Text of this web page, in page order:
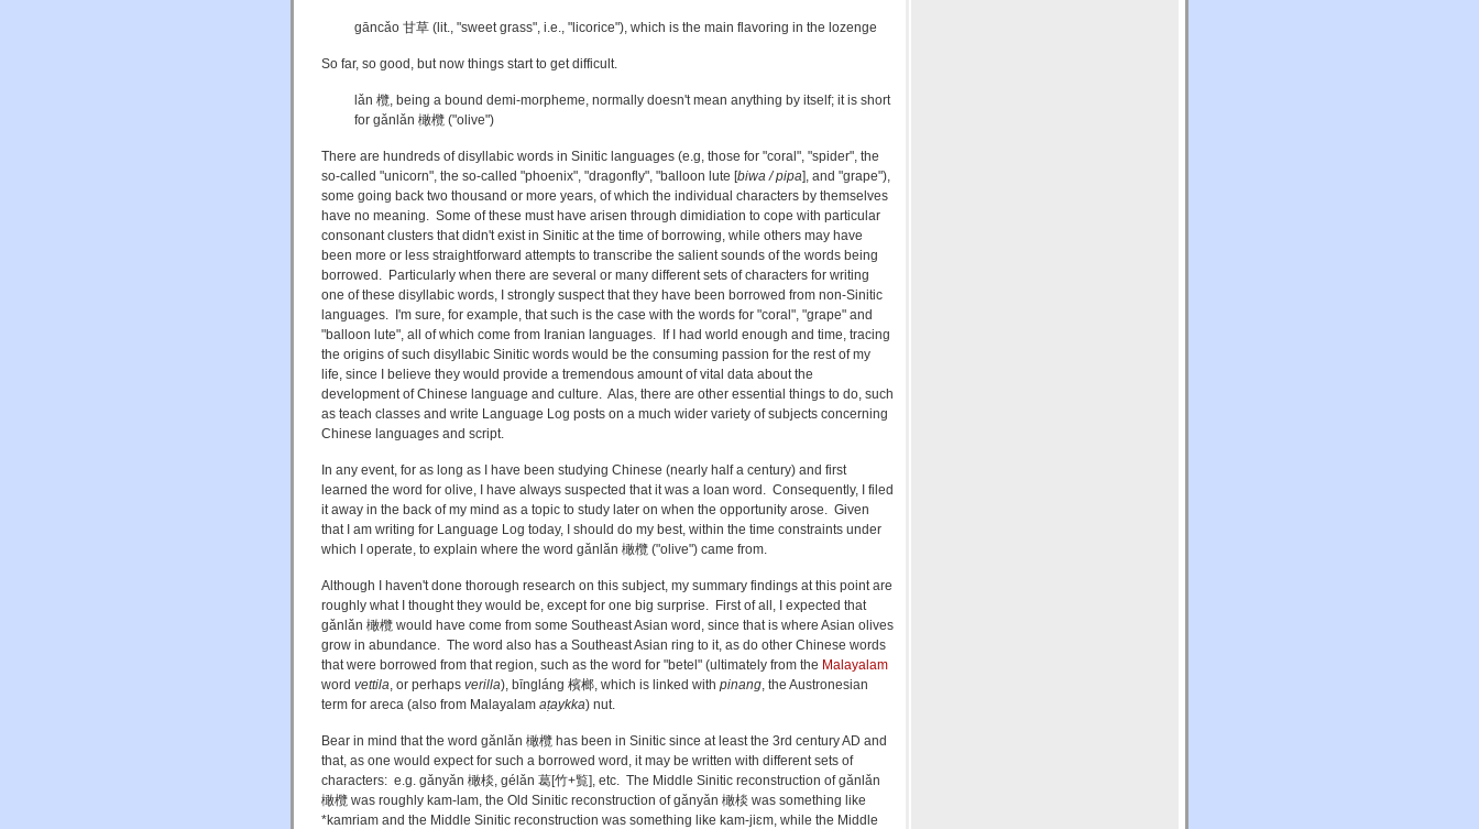
gāncǎo 甘草 (lit., "sweet grass", i.e., "licorice"), which is the main flavoring in the lozenge
So far, so good, but now things start to get difficult.
lǎn 欖, being a bound demi-morpheme, normally doesn't mean anything by itself; it is short
for gǎnlǎn 橄欖 ("olive")
There are hundreds of disyllabic words in Sinitic languages (e.g, those for "coral", "spider", the
so-called "unicorn", the so-called "phoenix", "dragonfly", "balloon lute [biwa / pipa], and "grape"),
some going back two thousand or more years, of which the individual characters by themselves
have no meaning. Some of these must have arisen through dimidiation to cope with particular
consonant clusters that didn't exist in Sinitic at the time of borrowing, while others may have
been more or less straightforward attempts to transcribe the salient sounds of the words being
borrowed. Particularly when there are several or many different sets of characters for writing
one of these disyllabic words, I strongly suspect that they have been borrowed from non-Sinitic
languages. I'm sure, for example, that such is the case with the words for "coral", "grape" and
"balloon lute", all of which come from Iranian languages. If I had world enough and time, tracing
the origins of such disyllabic Sinitic words would be the consuming passion for the rest of my
life, since I believe they would provide a tremendous amount of vital data about the
development of Chinese language and culture. Alas, there are other essential things to do, such
as teach classes and write Language Log posts on a much wider variety of subjects concerning
Chinese languages and script.
In any event, for as long as I have been studying Chinese (nearly half a century) and first
learned the word for olive, I have always suspected that it was a loan word. Consequently, I filed
it away in the back of my mind as a topic to study later on when the opportunity arose. Given
that I am writing for Language Log today, I should do my best, within the time constraints under
which I operate, to explain where the word gǎnlǎn 橄欖 ("olive") came from.
Although I haven't done thorough research on this subject, my summary findings at this point are
roughly what I thought they would be, except for one big surprise. First of all, I expected that
gǎnlǎn 橄欖 would have come from some Southeast Asian word, since that is where Asian olives
grow in abundance. The word also has a Southeast Asian ring to it, as do other Chinese words
that were borrowed from that region, such as the word for "betel" (ultimately from the Malayalam
word vettila , or perhaps verilla), bīngláng 檳榔, which is linked with pinang , the Austronesian
term for areca (also from Malayalam aṭaykka) nut.
Bear in mind that the word gǎnlǎn 橄欖 has been in Sinitic since at least the 3rd century AD and
that, as one would expect for such a borrowed word, it may be written with different sets of
characters: e.g. gǎnyǎn 橄棪, gélǎn 葛[竹+覧], etc. The Middle Sinitic reconstruction of gǎnlǎn
橄欖 was roughly kam-lam, the Old Sinitic reconstruction of gǎnyǎn 橄棪 was something like
*kamriam and the Middle Sinitic reconstruction was something like kam-jiɛm, while the Middle